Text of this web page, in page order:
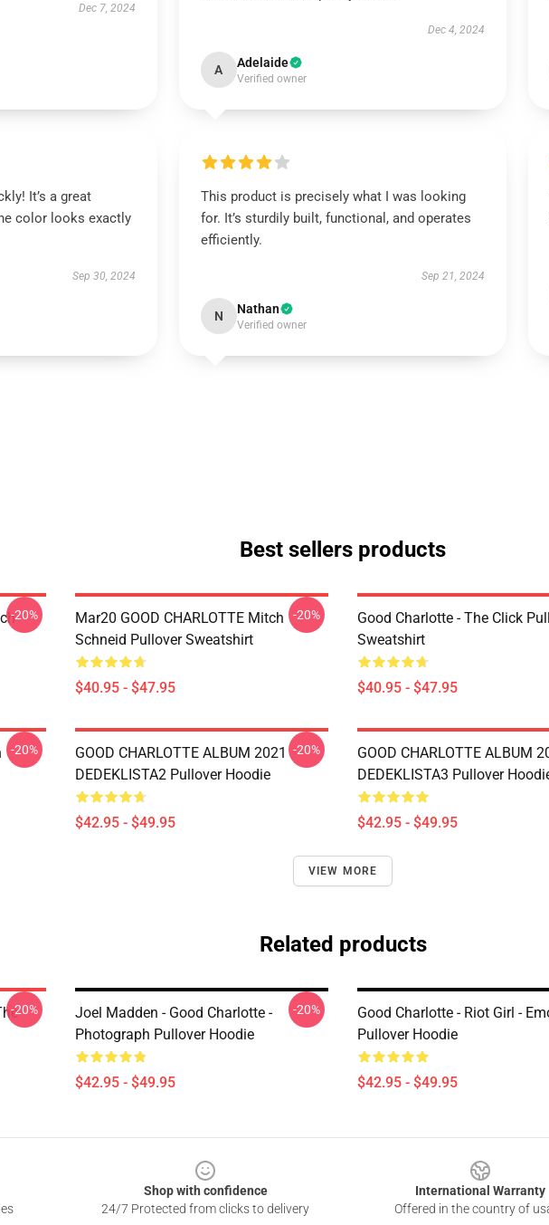
Dec 7, 2024
Dec 4, 2024
A Adelaide
Verified owner
It’s a great
color looks exactly
Sep 30, 2024
This product is precisely what I was looking
for. It’s sturdily built, functional, and operates
efficiently.
Sep 21, 2024
N Nathan
Verified owner
Best sellers products
-20%
Mar20 GOOD CHARLOTTE Mitch
Schneid Pullover Sweatshirt
$40.95 - $47.95
-20%
Good Charlotte - The Click
Sweatshirt
$40.95 - $47.95
-20%
GOOD CHARLOTTE ALBUM 2021
DEDEKLISTA2 Pullover Hoodie
$42.95 - $49.95
-20%
GOOD CHARLOTTE ALBUM
DEDEKLISTA3 Pullover
$42.95 - $49.95
VIEW MORE
Related products
-20%
Joel Madden - Good Charlotte -
Photograph Pullover Hoodie
$42.95 - $49.95
-20%
Good Charlotte - Riot Girl -
Pullover Hoodie
$42.95 - $49.95
Shop with confidence
24/7 Protected from clicks to delivery
International Warranty
Offered in the country of